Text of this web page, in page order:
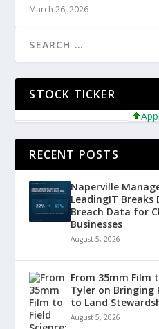
March 26, 2026
STOCK TICKER
RECENT POSTS
Naperville
LeadingIT Breaks
Breach Data for
Businesses
August 5, 2026
From 35mm Film
Tyler on
to Land
August 5, 2026